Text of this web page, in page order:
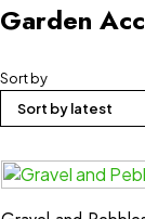
Garden
Sort by
Sort by latest